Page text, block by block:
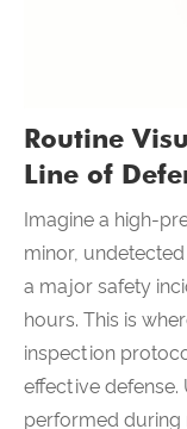
Routine
Line of
Imagine a high-
minor,
a major safety
hours. This is
inspection
effective defense.
performed